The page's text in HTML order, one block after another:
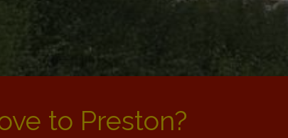
to Preston?